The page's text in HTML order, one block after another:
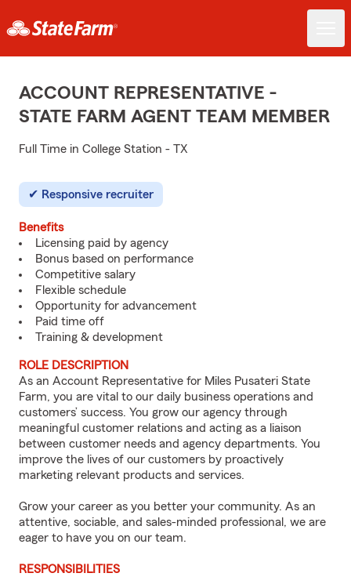
ACCOUNT REPRESENTATIVE -
STATE FARM AGENT TEAM MEMBER
Full Time in College Station - TX
Responsive recruiter
Benefits
Licensing paid by agency
Bonus based on performance
Competitive salary
Flexible schedule
Opportunity for advancement
Paid time off
Training & development
ROLE DESCRIPTION
As an Account Representative for Miles Pusateri State
Farm, you are vital to our daily business operations and
customers’ success. You grow our agency through
meaningful customer relations and acting as a liaison
between customer needs and agency departments. You
improve the lives of our customers by proactively
marketing relevant products and services.
Grow your career as you better your community. As an
attentive, sociable, and sales-minded professional, we are
eager to have you on our team.
RESPONSIBILITIES